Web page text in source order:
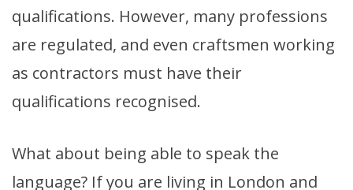
qualifications. However, many professions
are regulated, and even craftsmen working
as contractors must have their
qualifications recognised.
What about being able to speak the
language? If you are living in London and